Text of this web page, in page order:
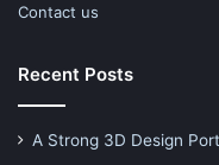
Contact us
Recent Posts
A Strong 3D Design